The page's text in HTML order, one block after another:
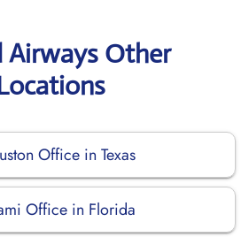
Airways Other
Office in Texas
Office in Florida